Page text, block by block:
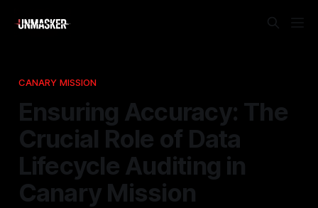
CANARY MISSION
Ensuring Accuracy: The
Crucial Role of Data
Lifecycle Auditing in
Canary Mission